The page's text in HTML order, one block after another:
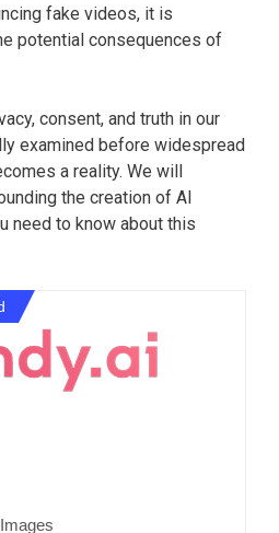
fake videos, it is
potential consequences of
consent, and truth in our
examined before widespread
a reality. We will
the creation of AI
need to know about this